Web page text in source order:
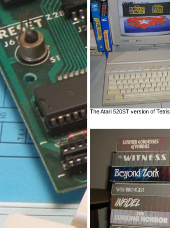
The Atari 520ST version of Tetris.